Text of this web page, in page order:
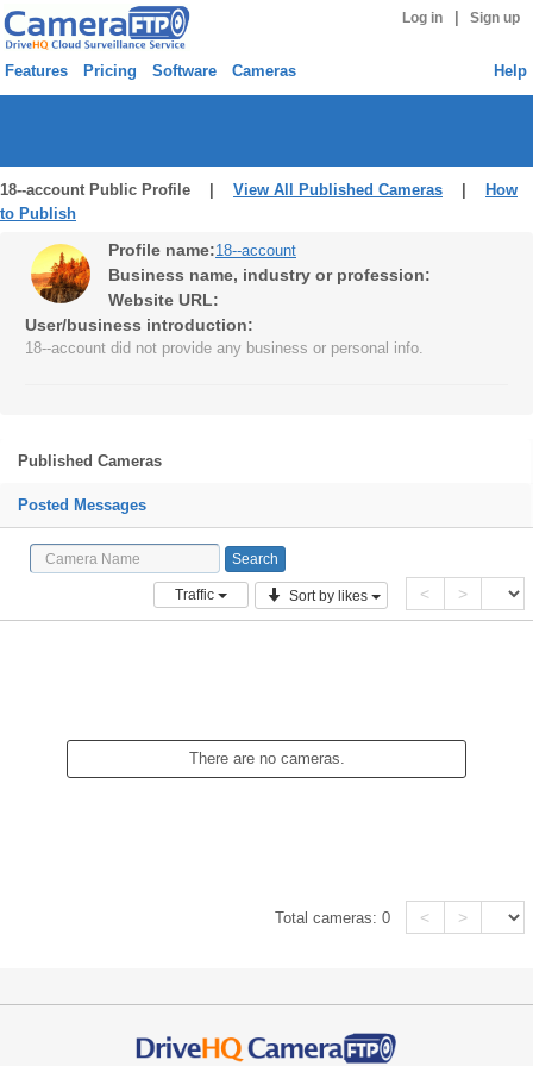
Log in Sign up
Features Pricing Software Cameras Help
18--account Public Profile | View All Published Cameras
How
to Publish
Profile name:18--account
Business name, industry or profession:
Website URL:
User/business introduction:
18--account did not provide any business or personal info.
Published Cameras
Posted Messages
Traffic Sort by likes < >
There are no cameras.
Total cameras:0 < >